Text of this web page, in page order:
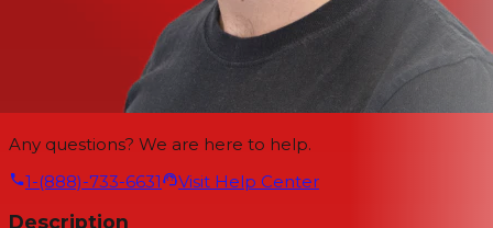
Any questions? We are here to help.
1-(888)-733-6631
Visit Help Center
Description